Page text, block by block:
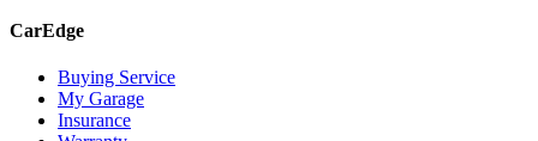
CarEdge
Buying Service
My Garage
Insurance